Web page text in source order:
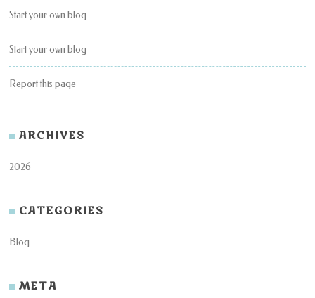
Start your own blog
Start your own blog
Report this page
ARCHIVES
2026
CATEGORIES
Blog
META